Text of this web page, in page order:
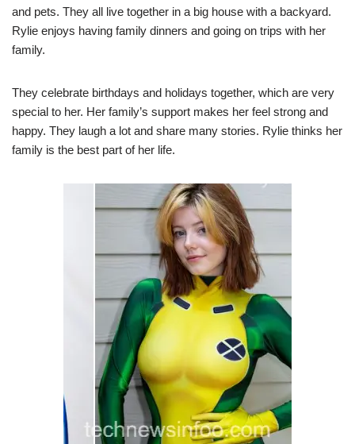
and pets. They all live together in a big house with a backyard.
Rylie enjoys having family dinners and going on trips with her
family.
They celebrate birthdays and holidays together, which are very
special to her. Her family’s support makes her feel strong and
happy. They laugh a lot and share many stories. Rylie thinks her
family is the best part of her life.